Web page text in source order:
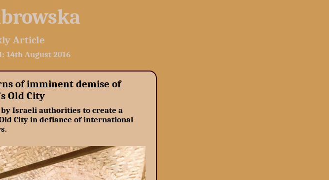
Article
14th August 2016
of imminent demise of
Old City
by Israeli authorities to create a
City in defiance of international